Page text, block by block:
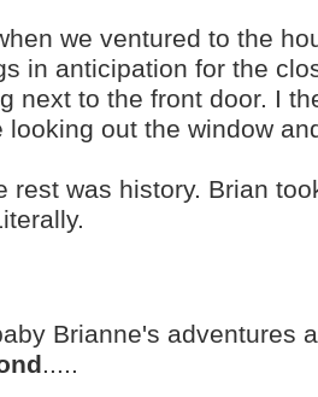
we ventured to the
in anticipation for the
next to the front door. I
looking out the window
rest was history. Brian
Brianne's adventures
.....